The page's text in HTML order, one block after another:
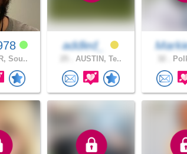
Sou..
addled_
AUSTIN, Te..